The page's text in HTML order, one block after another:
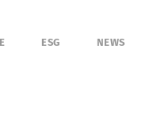
ESG NEWS